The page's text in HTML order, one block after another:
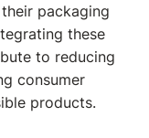
packaging
these
to reducing
consumer
products.